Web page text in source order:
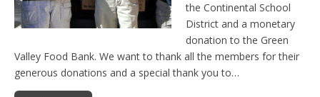
the Continental School
District and a monetary
donation to the Green
Valley Food Bank. We want to thank all the members for their
generous donations and a special thank you to…